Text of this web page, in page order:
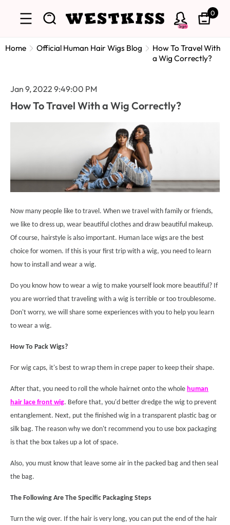
Sign
0
Home Official Human Hair Wigs Blog
How To Travel With
a Wig Correctly?
Jan 9, 2022 9:49:00 PM
How To Travel With a Wig Correctly?
Now many people like to travel. When we travel with family or friends,
we like to dress up, wear beautiful clothes and draw beautiful makeup.
Of course, hairstyle is also important. Human lace wigs are the best
choice for women. If this is your first trip with a wig, you need to learn
how to install and wear a wig.
Do you know how to wear a wig to make yourself look more beautiful? If
you are worried that traveling with a wig is terrible or too troublesome.
Don't worry, we will share some experiences with you to help you learn
to wear a wig.
How To Pack Wigs?
For wig caps, it's best to wrap them in crepe paper to keep their shape.
After that, you need to roll the whole hairnet onto the whole human
hair lace front wig. Before that, you'd better dredge the wig to prevent
entanglement. Next, put the finished wig in a transparent plastic bag or
silk bag. The reason why we don't recommend you to use box packaging
is that the box takes up a lot of space.
Also, you must know that leave some air in the packed bag and then seal
the bag.
The Following Are The Specific Packaging Steps
Turn the wig over. If the hair is very long, you can put the end of the hair